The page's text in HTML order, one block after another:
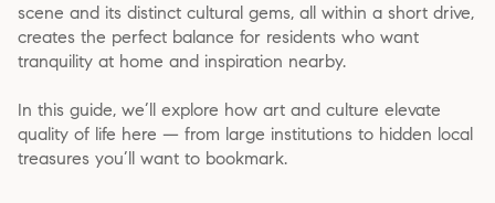
scene and its distinct cultural gems, all within a short drive,
creates the perfect balance for residents who want
tranquility at home and inspiration nearby.
In this guide, we’ll explore how art and culture elevate
quality of life here — from large institutions to hidden local
treasures you’ll want to bookmark.